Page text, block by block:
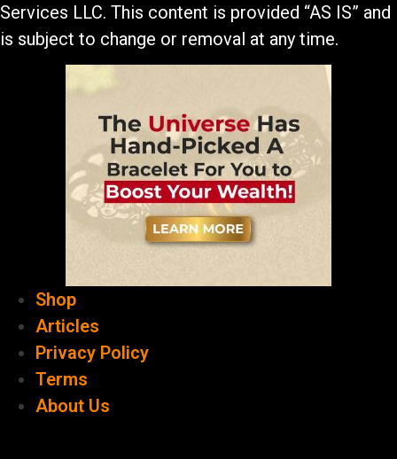
Services LLC. This content is provided “AS IS” and
is subject to change or removal at any time.
Shop
Articles
Privacy Policy
Terms
About Us